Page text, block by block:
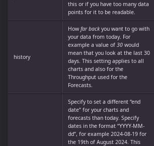
this or if you have too many data
points for it to be readable.
history
How far backyou want to go with
your data from today. For
example a value of 30would
mean that you look at the last 30
days. This setting applies to all
charts and also for the
Throughput used for the
Forecasts.
Specify to set a different “end
date” for your charts and
forecasts than today. Specify
dates in the format “YYYY-MM-
dd”, for example 2024-08-19 for
the 19th of August 2024. This